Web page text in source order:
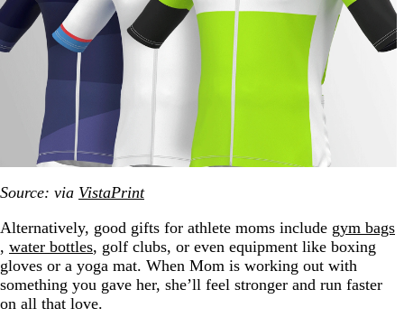
Source: via VistaPrint
Alternatively, good gifts for athlete moms include gym bags
, water bottles, golf clubs, or even equipment like boxing
gloves or a yoga mat. When Mom is working out with
something you gave her, she’ll feel stronger and run faster
on all that love.